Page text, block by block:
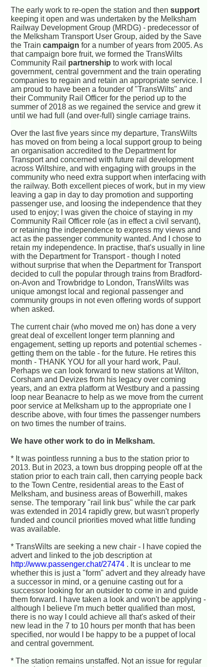
The early work to re-open the station and thensupport
keeping it open and was undertaken by the Melksham
Railway Development Group (MRDG) - predecessor of
the Melksham Transport User Group, aided by the Save
the Traincampaign for a number of years from 2005. As
that campaign bore fruit, we formed the TransWilts
Community Rail partnership to work with local
government, central government and the train operating
companies to regain and retain an appropriate service. I
am proud to have been a founder of "TransWilts" and
their Community Rail Officer for the period up to the
summer of 2018 as we regained the service and grew it
until we had full (and over-full) single carriage trains.
Over the last five years since my departure, TransWilts
has moved on from being a local support group to being
an organisation accredited to the Department for
Transport and concerned with future rail development
across Wiltshire, and with engaging with groups in the
community who need extra support when interfacing with
the railway. Both excellent pieces of work, but in my view
leaving a gap in day to day promotion and supporting
passenger use, and loosing the independence that they
used to enjoy; I was given the choice of staying in my
Community Rail Officer role (as in effect a civil servant),
or retaining the independence to express my views and
act as the passenger community wanted. And I chose to
retain my independence. In practise, that's usually in line
with the Department for Transport - though I noted
without surprise that when the Department for Transport
decided to cull the popular through trains from Bradford-
on-Avon and Trowbridge to London, TransWilts was
unique amongst local and regional passenger and
community groups in not even offering words of support
when asked.
The current chair (who moved me on) has done a very
great deal of excellent longer term planning and
engagement, setting up reports and potential schemes -
getting them on the table - for the future. He retires this
month - THANK YOU for all your hard work, Paul.
Perhaps we can look forward to new stations at Wilton,
Corsham and Devizes from his legacy over coming
years, and an extra platform at Westbury and a passing
loop near Beanacre to help as we move from the current
poor service at Melksham up to the appropriate one I
describe above, with four times the passenger numbers
on two times the number of trains.
We have other work to do in Melksham.
* It was pointless running a bus to the station prior to
2013. But in 2023, a town bus dropping people off at the
station prior to each train call, then carrying people back
to the Town Centre, residential areas to the East of
Melksham, and business areas of Bowerhill, makes
sense. The temporary "rail link bus" while the car park
was extended in 2014 rapidly grew, but wasn't properly
funded and council priorities moved what little funding
was available.
* TransWilts are seeking a new chair - I have copied the
advert and linked to the job description at
http://www.passenger.chat/27474 . It is unclear to me
whether this is just a "form" advert and they already have
a successor in mind, or a genuine casting out for a
successor looking for an outsider to come in and guide
them forward. I have taken a look and won't be applying -
although I believe I'm much better qualified than most,
there is no way I could achieve all that's asked of their
new lead in the 7 to 10 hours per month that has been
specified, nor would I be happy to be a puppet of local
and central government.
* The station remains unstaffed. Not an issue for regular